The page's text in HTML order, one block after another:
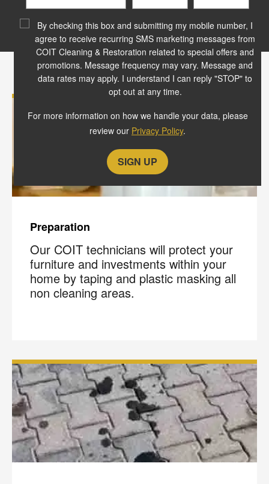
Preparation
Our COIT technicians will protect your
furniture and investments within your
home by taping and plastic masking all
non cleaning areas.
Code
By checking this box and submitting my mobile number, I
agree to receive recurring SMS marketing messages from
COIT Cleaning & Restoration related to special offers and
promotions. Message frequency may vary. Message and
data rates may apply. I understand I can reply "STOP" to
opt out at any time.
For more information on how we handle your data, please
review our Privacy Policy.